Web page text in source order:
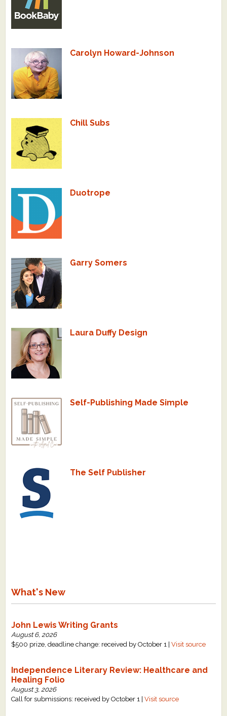
Carolyn Howard-Johnson
Chill Subs
Duotrope
Garry Somers
Laura Duffy Design
Self-Publishing Made Simple
The Self Publisher
What's New
John Lewis Writing Grants
August 6, 2026
$500 prize, deadline change: received by October 1 |Visit source
Independence Literary Review: Healthcare and
Healing Folio
August 3, 2026
Call for submissions: received by October 1 |Visit source